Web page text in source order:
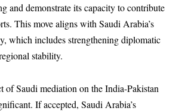
and demonstrate its capacity to contribute
This move aligns with Saudi Arabia’s
which includes strengthening diplomatic
stability.
of Saudi mediation on the India-Pakistan
If accepted, Saudi Arabia’s